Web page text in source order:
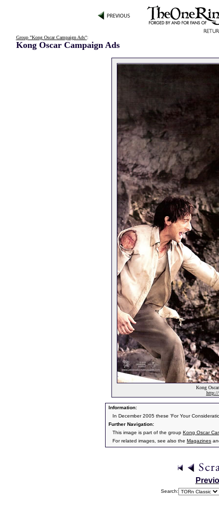
Group "Kong Oscar Campaign Ads":
Kong Oscar Campaign Ads
Kong
http://
Information:
In December 2005 these 'For Your
Further Navigation:
This image is part of the group Kong Oscar
For related images, see also the Magazines
Search: